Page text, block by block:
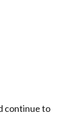
continue to